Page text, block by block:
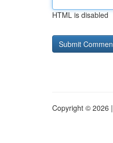
HTML is disabled
Copyright © 2026 |